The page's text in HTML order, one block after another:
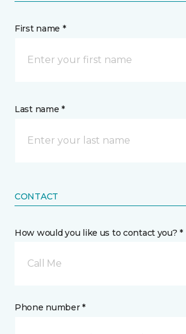
First name *
Last name *
CONTACT
How would you like us to contact you? *
Call Me
Phone number *